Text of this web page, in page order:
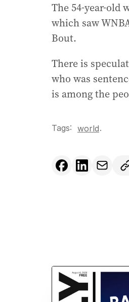
The 54-year-old
which saw
Bout.
There is
who was
is among the
Tags: world.